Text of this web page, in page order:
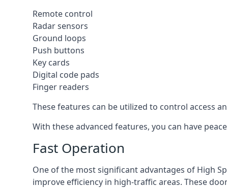
Remote control
Radar sensors
Ground loops
Push buttons
Key cards
Digital code pads
Finger readers
These features can be utilized to control access
With these advanced features, you can have
Fast Operation
One of the most significant advantages of High
improve efficiency in high-traffic areas. These